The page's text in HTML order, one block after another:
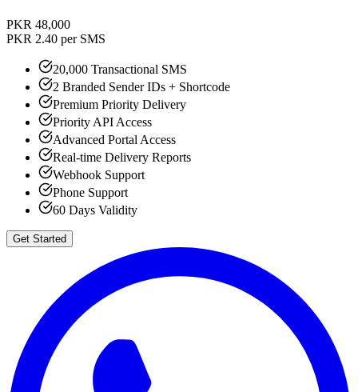
PKR 48,000
PKR 2.40 per SMS
20,000 Transactional SMS
2 Branded Sender IDs + Shortcode
Premium Priority Delivery
Priority API Access
Advanced Portal Access
Real-time Delivery Reports
Webhook Support
Phone Support
60 Days Validity
Get Started